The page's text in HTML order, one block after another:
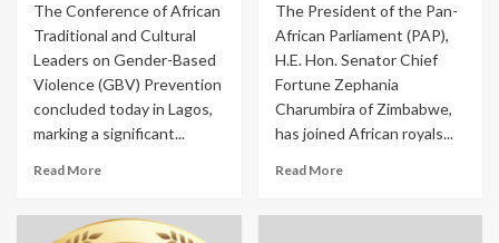
The Conference of African
Traditional and Cultural
Leaders on Gender-Based
Violence (GBV) Prevention
concluded today in Lagos,
marking a significant...
Read More
The President of the Pan-
African Parliament (PAP),
H.E. Hon. Senator Chief
Fortune Zephania
Charumbira of Zimbabwe,
has joined African royals...
Read More